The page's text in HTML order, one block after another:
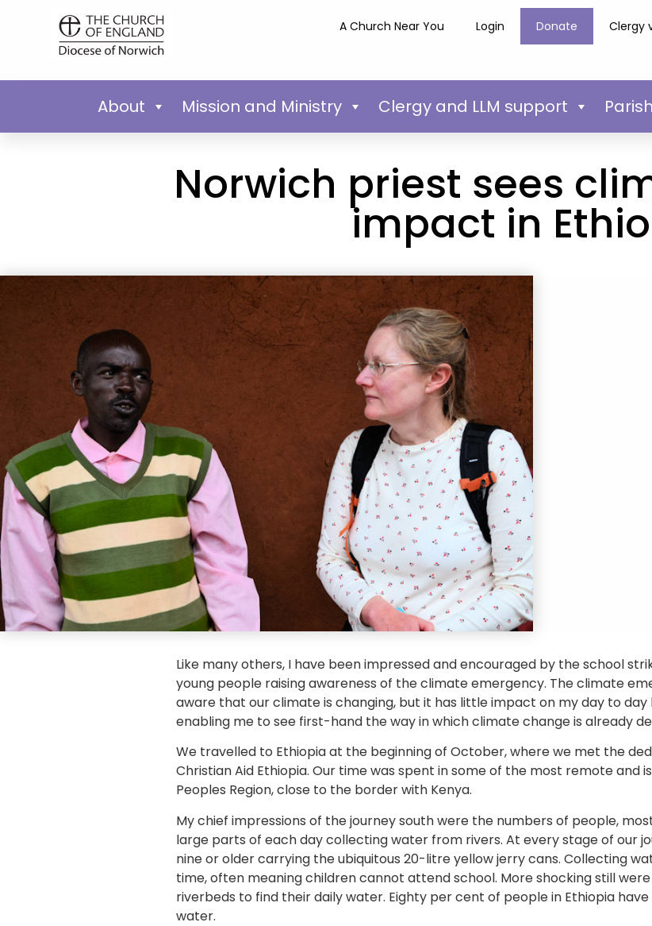
A Church Near You Login Donate Clergy
About Mission and Ministry Clergy and LLM support
Norwich priest sees
impact in
Like many others, I have been impressed and encouraged by the school
young people raising awareness of the climate emergency. The climate
aware that our climate is changing, but it has little impact on my day to
enabling me to see first-hand the way in which climate change is already
We travelled to Ethiopia at the beginning of October, where we met the
Christian Aid Ethiopia. Our time was spent in some of the most remote and
Peoples Region, close to the border with Kenya.
My chief impressions of the journey south were the numbers of people,
large parts of each day collecting water from rivers. At every stage of our
nine or older carrying the ubiquitous 20-litre yellow jerry cans. Collecting
time, often meaning children cannot attend school. More shocking still
riverbeds to find their daily water. Eighty per cent of people in Ethiopia
water.